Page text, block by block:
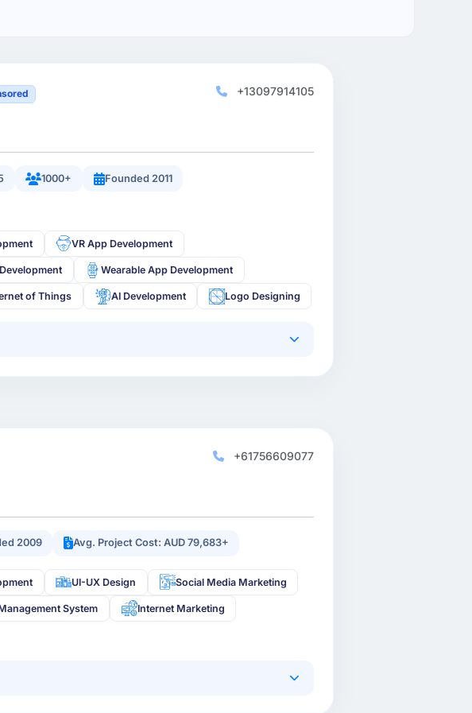
+13097914105
1000+ Founded 2011
VR App Development
Wearable App Development
of Things AI Development Logo Designing
+61756609077
2009 Avg. Project Cost: AUD 79,683+
UI-UX Design Social Media Marketing
System Internet Marketing